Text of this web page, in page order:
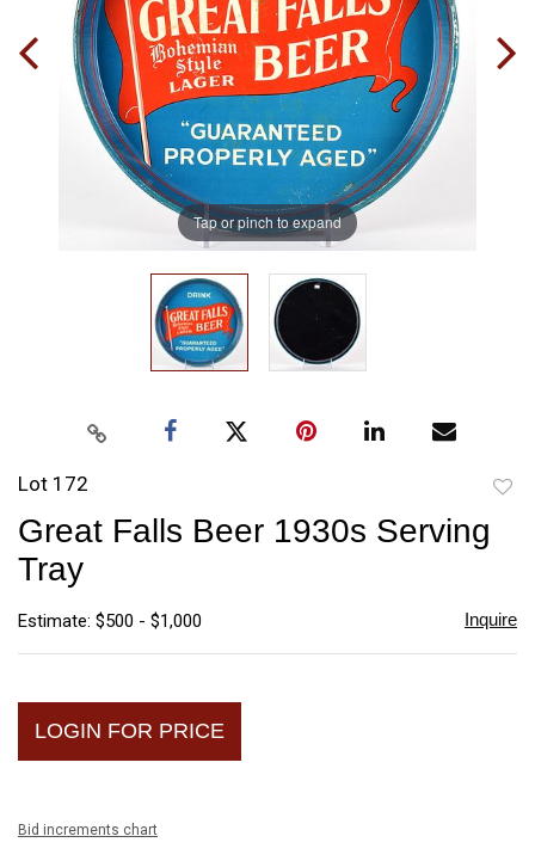
Tap or pinch to expand
Lot 172
Great Falls Beer 1930s Serving
Tray
Estimate: $500 - $1,000 Inquire
LOGIN FOR PRICE
Bid increments chart